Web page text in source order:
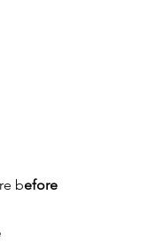
before